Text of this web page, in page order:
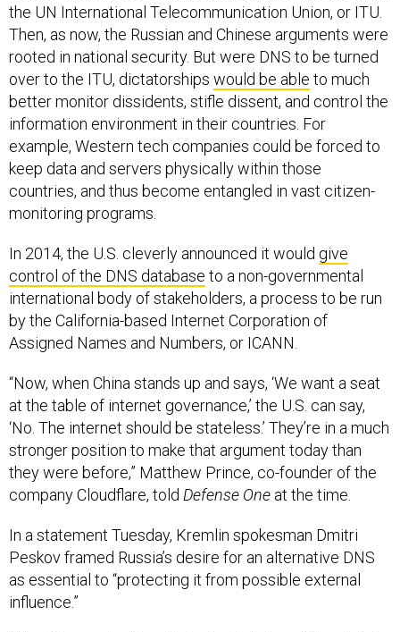
the UN International Telecommunication Union, or ITU.
Then, as now, the Russian and Chinese arguments were
rooted in national security. But were DNS to be turned
over to the ITU, dictatorships would be able to much
better monitor dissidents, stifle dissent, and control the
information environment in their countries. For
example, Western tech companies could be forced to
keep data and servers physically within those
countries, and thus become entangled in vast citizen-
monitoring programs.
In 2014, the U.S. cleverly announced it would give
control of the DNS database to a non-governmental
international body of stakeholders, a process to be run
by the California-based Internet Corporation of
Assigned Names and Numbers, or ICANN.
“Now, when China stands up and says, ‘We want a seat
at the table of internet governance,’ the U.S. can say,
‘No. The internet should be stateless.’ They’re in a much
stronger position to make that argument today than
they were before,” Matthew Prince, co-founder of the
company Cloudflare, told Defense One at the time.
In a statement Tuesday, Kremlin spokesman Dmitri
Peskov framed Russia’s desire for an alternative DNS
as essential to “protecting it from possible external
influence.”